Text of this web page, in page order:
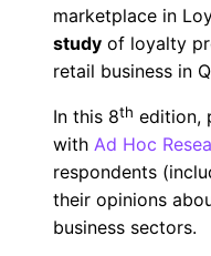
marketplace in
study of loyalty
retail business in
In this 8th edition,
with Ad Hoc
respondents
their opinions
business sectors.